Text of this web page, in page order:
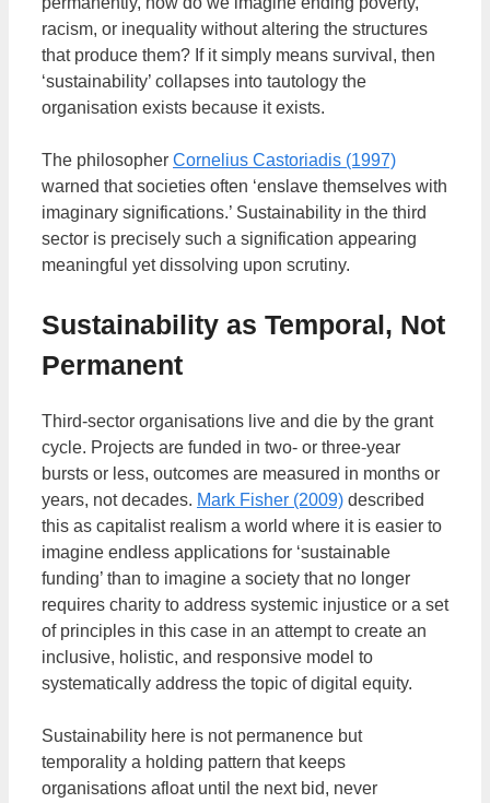
racism, or inequality without altering the structures
that produce them? If it simply means survival, then
‘sustainability’ collapses into tautology the
organisation exists because it exists.
The philosopher Cornelius Castoriadis (1997)
warned that societies often ‘enslave themselves with
imaginary significations.’ Sustainability in the third
sector is precisely such a signification appearing
meaningful yet dissolving upon scrutiny.
Sustainability as Temporal, Not
Permanent
Third-sector organisations live and die by the grant
cycle. Projects are funded in two- or three-year
bursts or less, outcomes are measured in months or
years, not decades. Mark Fisher (2009) described
this as capitalist realism a world where it is easier to
imagine endless applications for ‘sustainable
funding’ than to imagine a society that no longer
requires charity to address systemic injustice or a set
of principles in this case in an attempt to create an
inclusive, holistic, and responsive model to
systematically address the topic of digital equity.
Sustainability here is not permanence but
temporality a holding pattern that keeps
organisations afloat until the next bid, never